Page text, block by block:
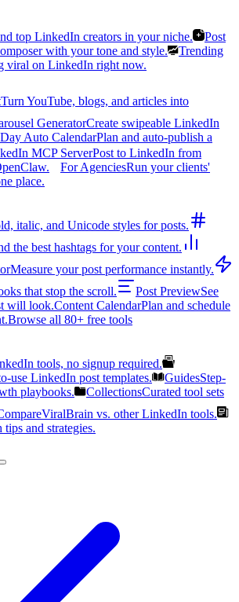
top LinkedIn creators in your niche.
Post
with your tone and style.
Trending
viral on LinkedIn right now.
Turn YouTube, blogs, and articles into
GeneratorCreate swipeable LinkedIn
Auto CalendarPlan and auto-publish a
MCP ServerPost to LinkedIn from
For AgenciesRun your clients'
place.
italic, and Unicode styles for posts.
the best hashtags for your content.
Measure your post performance instantly.
that stop the scroll. Post PreviewSee
will look.Content CalendarPlan and schedule
Browse all 80+ free tools
tools, no signup required.
use LinkedIn post templates. GuidesStep-
playbooks.
CollectionsCurated tool sets
ViralBrain vs. other LinkedIn tools.
and strategies.